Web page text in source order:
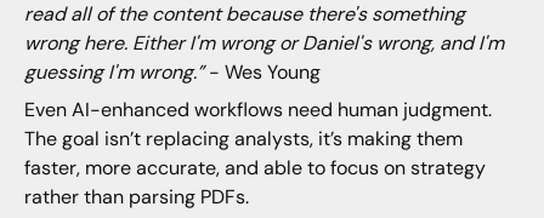
read all of the content because there's something
wrong here. Either I'm wrong or Daniel's wrong, and I'm
guessing I'm wrong.”- Wes Young
Even AI-enhanced workflows need human judgment.
The goal isn’t replacing analysts, it’s making them
faster, more accurate, and able to focus on strategy
rather than parsing PDFs.